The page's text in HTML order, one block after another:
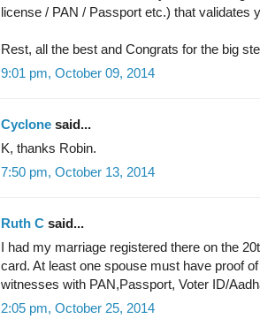
license / PAN / Passport etc.) that validates
Rest, all the best and Congrats for the big
9:01 pm, October 09, 2014
Cyclone said...
K, thanks Robin.
7:50 pm, October 13, 2014
Ruth C said...
I had my marriage registered there on the
card. At least one spouse must have proof
witnesses with PAN,Passport, Voter ID/
2:05 pm, October 25, 2014